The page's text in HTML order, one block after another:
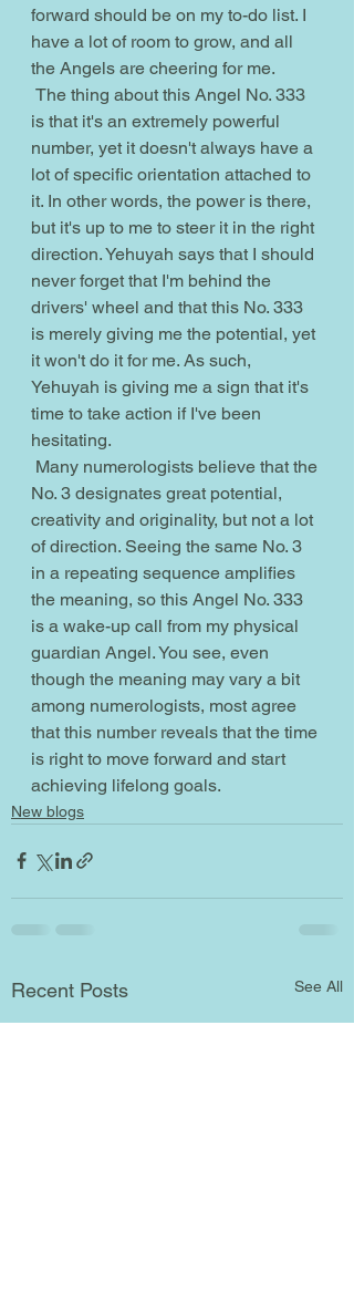
forward should be on my to-do list. I
have a lot of room to grow, and all
the Angels are cheering for me.
is that it's an extremely powerful
number, yet it doesn't always have a
lot of specific orientation attached to
it. In other words, the power is there,
but it's up to me to steer it in the right
direction. Yehuyah says that I should
never forget that I'm behind the
drivers' wheel and that this No. 333
is merely giving me the potential, yet
it won't do it for me. As such,
Yehuyah is giving me a sign that it's
time to take action if I've been
hesitating.
No. 3 designates great potential,
creativity and originality, but not a lot
of direction. Seeing the same No. 3
in a repeating sequence amplifies
the meaning, so this Angel No. 333
is a wake-up call from my physical
guardian Angel. You see, even
though the meaning may vary a bit
among numerologists, most agree
that this number reveals that the time
is right to move forward and start
achieving lifelong goals.
New blogs
Recent Posts See All